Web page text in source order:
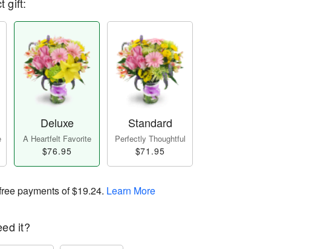
Deluxe
A Heartfelt Favorite
$76.95
Standard
Perfectly Thoughtful
$71.95
payments of$19.24. Learn More
it?